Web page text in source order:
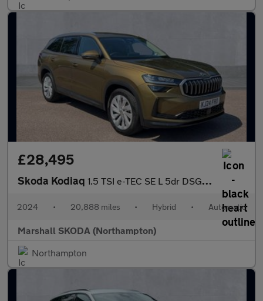
£28,495
Skoda Kodiaq 1.5 TSI e-TEC SE L 5dr DSG [7 Seat]
2024 • 20,888 miles • Hybrid • Automatic
Marshall SKODA (Northampton)
Northampton